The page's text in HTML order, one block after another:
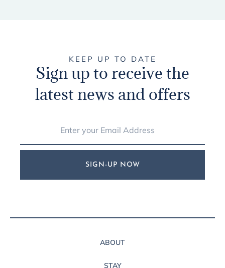
KEEP UP TO DATE
Sign up to receive the
latest news and offers
SIGN-UP NOW
ABOUT
STAY